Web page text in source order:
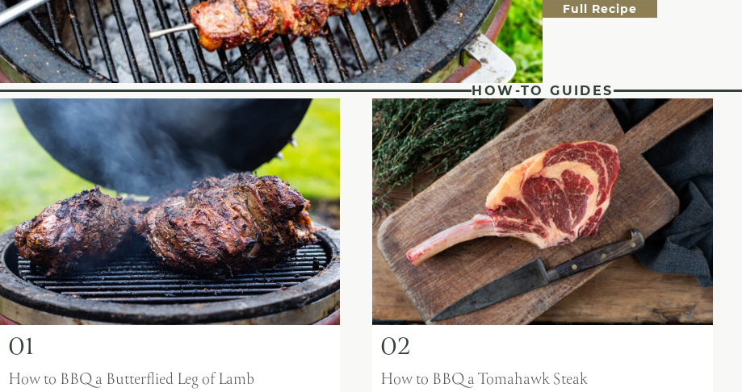
Full Recipe
HOW-TO GUIDES
01
How to BBQ a Butterflied Leg of Lamb
02
How to BBQ a Tomahawk Steak